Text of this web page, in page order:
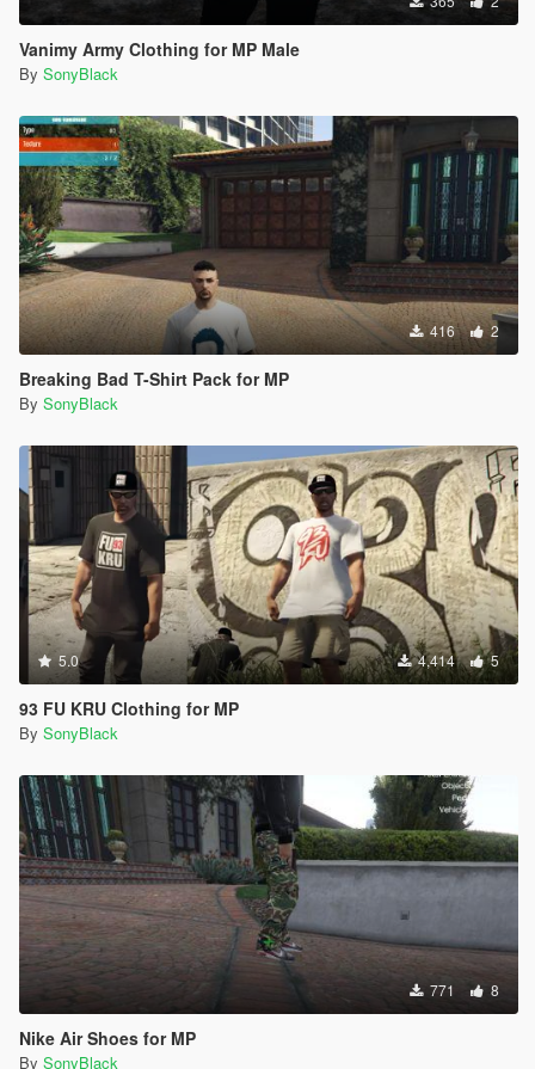
Vanimy Army Clothing for MP Male
By SonyBlack
416 2
Breaking Bad T-Shirt Pack for MP
By SonyBlack
5.0 4,414 5
93 FU KRU Clothing for MP
By SonyBlack
771 8
Nike Air Shoes for MP
By SonyBlack